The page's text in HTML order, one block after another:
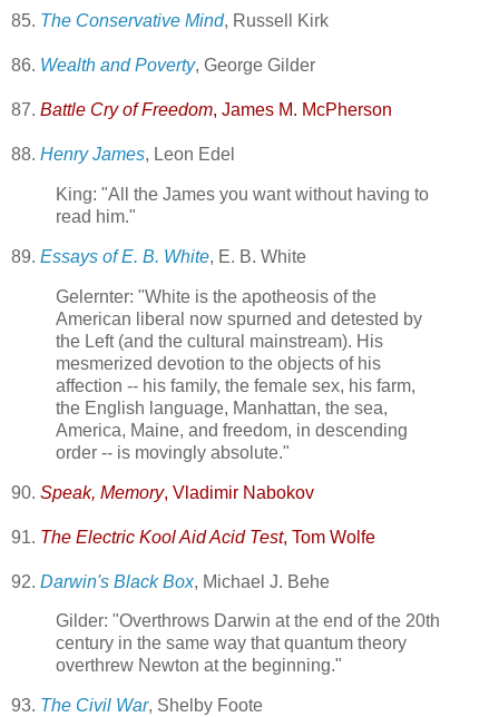
85. The Conservative Mind, Russell Kirk
86. Wealth and Poverty, George Gilder
87. Battle Cry of Freedom, James M. McPherson
88. Henry James, Leon Edel
King: "All the James you want without having to
read him."
89. Essays of E. B. White, E. B. White
Gelernter: "White is the apotheosis of the
American liberal now spurned and detested by
the Left (and the cultural mainstream). His
mesmerized devotion to the objects of his
affection -- his family, the female sex, his farm,
the English language, Manhattan, the sea,
America, Maine, and freedom, in descending
order -- is movingly absolute."
90. Speak, Memory, Vladimir Nabokov
91. The Electric Kool Aid Acid Test, Tom Wolfe
92. Darwin's Black Box, Michael J. Behe
Gilder: "Overthrows Darwin at the end of the 20th
century in the same way that quantum theory
overthrew Newton at the beginning."
93. The Civil War, Shelby Foote